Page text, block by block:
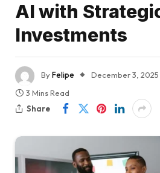
AI with
Investments
ByFelipe December 3, 2025
3 Mins Read
Share